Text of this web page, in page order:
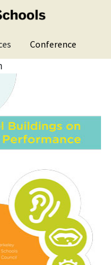
LibraryConference